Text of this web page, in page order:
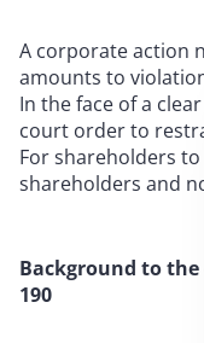
A corporate action
amounts to
In the face of a
court order to
For shareholders
shareholders and
Background to the
190